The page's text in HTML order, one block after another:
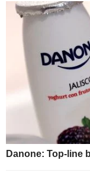
Danone: Top-line